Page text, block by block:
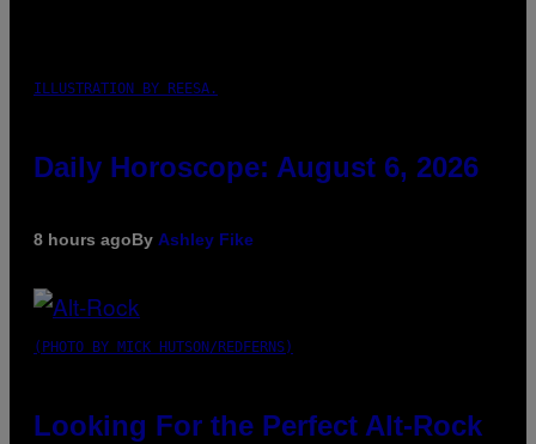
ILLUSTRATION BY REESA.
Daily Horoscope: August 6, 2026
8 hours agoBy Ashley Fike
(PHOTO BY MICK HUTSON/REDFERNS)
Looking For the Perfect Alt-Rock